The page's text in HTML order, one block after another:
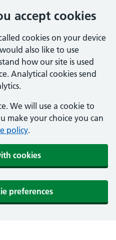
accept cookies
cookies on your device
also like to use
how our site is used
Analytical cookies send
We will use a cookie to
make your choice you can
policy.
cookies
preferences